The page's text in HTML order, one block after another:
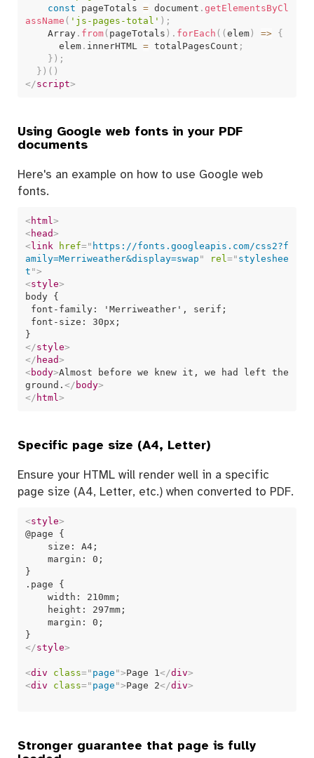
const pageTotals = document . getElementsByCl
assName ( 'js-pages-total' ) ;
    Array
. from( pageTotals ) . forEach ( (elem) =>
{
      elem
. innerHTML = totalPagesCount ;
} ) ;
} ) ( )
</script>
Using Google web fonts in your PDF
documents
Here's an example on how to use Google web
fonts.
<html >
<head>
<link href=" https://fonts.googleapis.com/css2?f
amily=Merriweather&display=swap " rel =" styleshee
t ">
<style>
body {
font-family: 'Merriweather', serif;
font-size: 30px;
</style>
</ head>
<body>Almost before we knew it, we had left the
ground. </ body>
</ html >
Specific page size (A4, Letter)
Ensure your HTML will render well in a specific
page size (A4, Letter, etc.) when converted to PDF.
<style>
@page {
    size: A4;
    margin: 0;
}
.page {
    width: 210mm;
    height: 297mm;
    margin: 0;
</style>
<div class=" page ">Page 1 </div>
<div class=" page ">Page 2</div>
Stronger guarantee that page is fully